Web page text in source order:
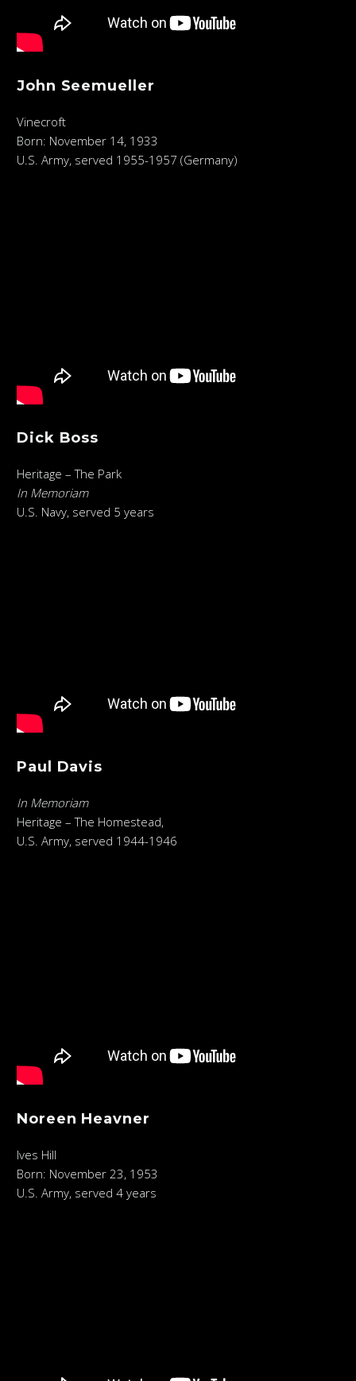
John Seemueller
Vinecroft
Born: November 14, 1933
U.S. Army, served 1955-1957 (Germany)
Dick Boss
Heritage – The Park
In Memoriam
U.S. Navy, served 5 years
Paul Davis
In Memoriam
Heritage – The Homestead,
U.S. Army, served 1944-1946
Noreen Heavner
Ives Hill
Born: November 23, 1953
U.S. Army, served 4 years